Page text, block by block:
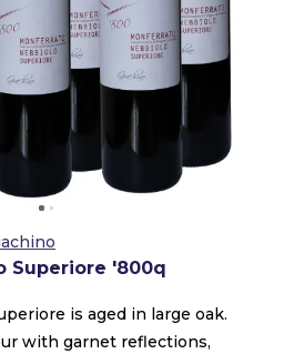
Superiore '800q
is aged in large oak.
with garnet reflections,